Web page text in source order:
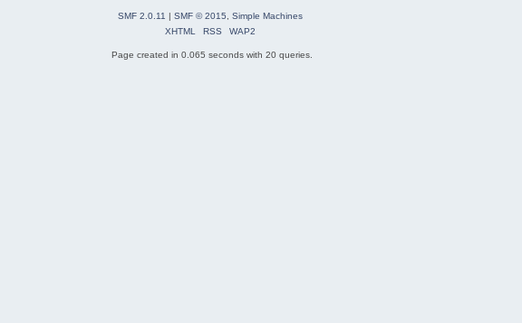
SMF 2.0.11 SMF © 2015, Simple Machines
XHTML
RSS WAP2
Page created in 0.065 seconds with 20 queries.